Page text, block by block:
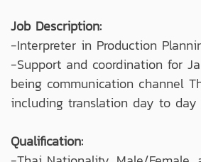
Job Description:
-Interpreter in Production
-Support and coordination for
being communication channel
including translation day to day
Qualification: